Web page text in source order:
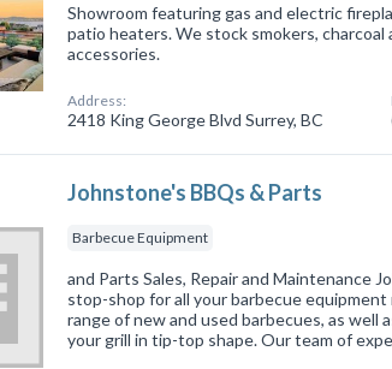
Showroom featuring gas and electric
patio heaters. We stock smokers,
accessories.
Address:
2418 King George Blvd Surrey, BC
Johnstone's BBQs & Parts
Barbecue Equipment
and Parts Sales, Repair and Maintenance
stop-shop for all your barbecue
range of new and used barbecues, as well
your grill in tip-top shape. Our team of